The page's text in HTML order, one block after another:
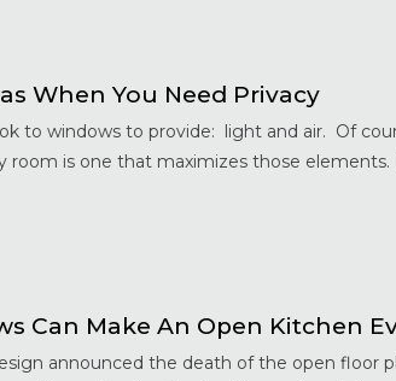
When You Need Privacy
to windows to provide: light and air. Of
room is one that maximizes those
Can Make An Open Kitchen
announced the death of the open floor